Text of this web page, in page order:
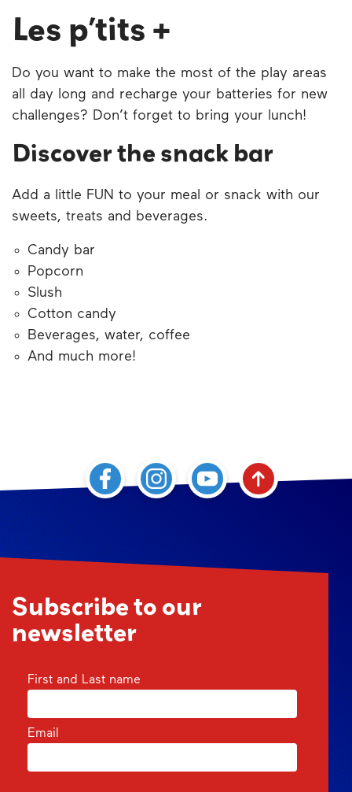
Les p’tits +
Do you want to make the most of the play areas
all day long and recharge your batteries for new
challenges? Don’t forget to bring your lunch!
Discover the snack bar
Add a little FUN to your meal or snack with our
sweets, treats and beverages.
Candy bar
Popcorn
Slush
Cotton candy
Beverages, water, coffee
And much more!
Subscribe to our
newsletter
First and Last name
Email